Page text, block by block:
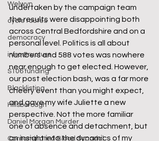
Welwyn
cycle routes
democracy
infrastructure
S106 funding
Blacklisting
Hillsborough
Daniel Morgan Murder
Contaminated Blood Scandal
undertaken by the campaign team
the results were disappointing both
across Central Bedfordshire and on a
personal level. Politics is all about
numbers and 588 votes was nowhere
near enough to get elected. However,
our post election bash, was a far more
cheery event than you might expect,
and gave my wife Juliette a new
perspective. Not the more familiar
one of absence and detachment, but
an insight into the dynamics of my